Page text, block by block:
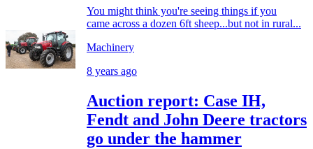
You might think you're seeing things if you
came across a dozen 6ft sheep...but not in rural...
Machinery
8 years ago
Auction report: Case IH,
Fendt and John Deere tractors
go under the hammer